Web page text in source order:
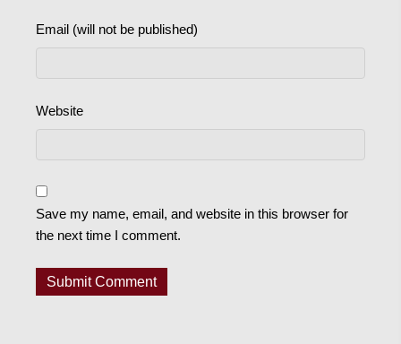
Email (will not be published)
Website
Save my name, email, and website in this browser for
the next time I comment.